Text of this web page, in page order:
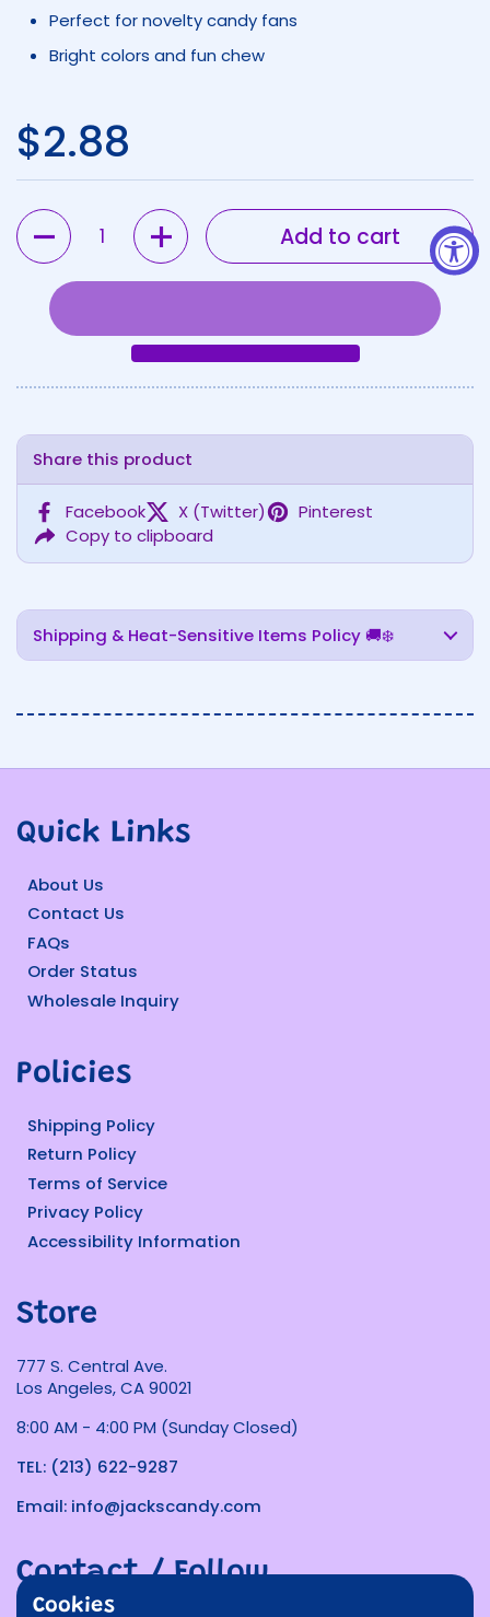
Perfect for novelty candy fans
Bright colors and fun chew
Regular price
$2.88
Quantity
Add to cart
Share this product
Facebook X (Twitter)
Pinterest
Copy to clipboard
Shipping & Heat-Sensitive Items Policy 🚚❄️
Quick Links
About Us
Contact Us
FAQs
Order Status
Wholesale Inquiry
Policies
Shipping Policy
Return Policy
Terms of Service
Privacy Policy
Accessibility Information
Store
777 S. Central Ave.
Los Angeles, CA 90021
8:00 AM - 4:00 PM (Sunday Closed)
TEL: (213) 622-9287
Email: info@jackscandy.com
Contact / Follow
Cookies